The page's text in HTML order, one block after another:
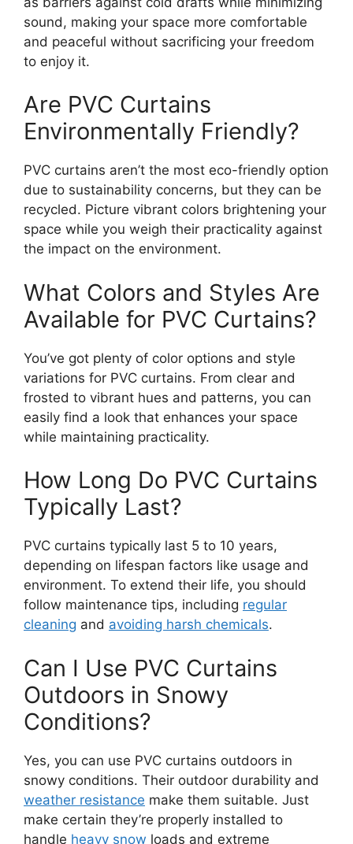
sound, making your space more comfortable
and peaceful without sacrificing your freedom
to enjoy it.
Are PVC Curtains
Environmentally Friendly?
PVC curtains aren’t the most eco-friendly option
due to sustainability concerns, but they can be
recycled. Picture vibrant colors brightening your
space while you weigh their practicality against
the impact on the environment.
What Colors and Styles Are
Available for PVC Curtains?
You’ve got plenty of color options and style
variations for PVC curtains. From clear and
frosted to vibrant hues and patterns, you can
easily find a look that enhances your space
while maintaining practicality.
How Long Do PVC Curtains
Typically Last?
PVC curtains typically last 5 to 10 years,
depending on lifespan factors like usage and
environment. To extend their life, you should
follow maintenance tips, including regular
cleaning and avoiding harsh chemicals.
Can I Use PVC Curtains
Outdoors in Snowy
Conditions?
Yes, you can use PVC curtains outdoors in
snowy conditions. Their outdoor durability and
weather resistance make them suitable. Just
make certain they’re properly installed to
handle heavy snow loads and extreme